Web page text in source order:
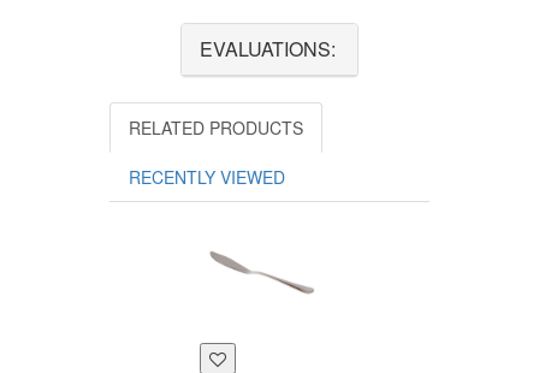
EVALUATIONS:
RELATED PRODUCTS
RECENTLY VIEWED